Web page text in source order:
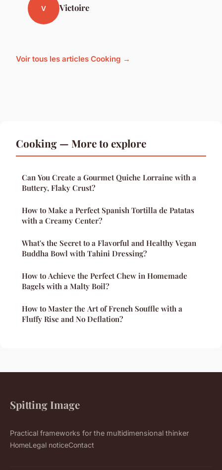
V Victoire
Voir tous les articles Cooking →
Cooking — More to explore
Can You Create a Gourmet Quiche Lorraine with a
Buttery, Flaky Crust?
How to Make a Perfect Spanish Tortilla de Patatas
with a Creamy Center?
What's the Secret to a Flavorful and Healthy Vegan
Buddha Bowl with Tahini Dressing?
How to Achieve the Perfect Chew in Homemade
Bagels with a Malty Boil?
How to Master the Art of French Souffle with a
Fluffy Rise and No Deflation?
Spitting Image
Practical frameworks for the multidimensional thinker
HomeLegal noticeContact